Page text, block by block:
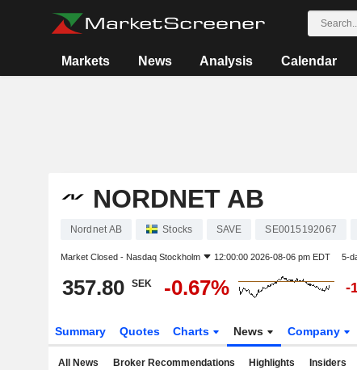
Markets News Analysis Calendar
NORDNET AB
Nordnet AB Stocks SAVE SE0015192067
Market Closed - Nasdaq Stockholm 12:00:00 2026-08-06 pm EDT 5-
357.80 SEK -0.67% -
Summary Quotes Charts News Company
All News Broker Recommendations Highlights Insiders